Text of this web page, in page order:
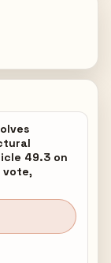
49.3 on
vote,